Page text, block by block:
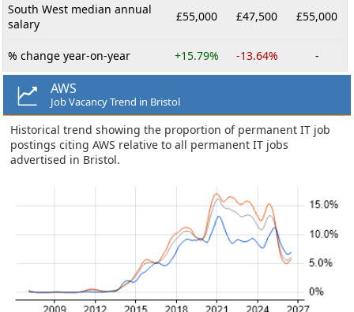
South West median annual
salary
£55,000 £47,500 £55,000
% change year-on-year +15.79% -13.64% -
AWS
Job Vacancy Trend in Bristol
Historical trend showing the proportion of permanent IT job
postings citing AWS relative to all permanent IT jobs
advertised in Bristol.